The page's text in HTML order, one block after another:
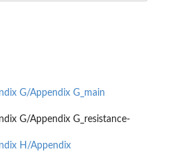
G/Appendix G_main
G/Appendix G_resistance-
H/Appendix